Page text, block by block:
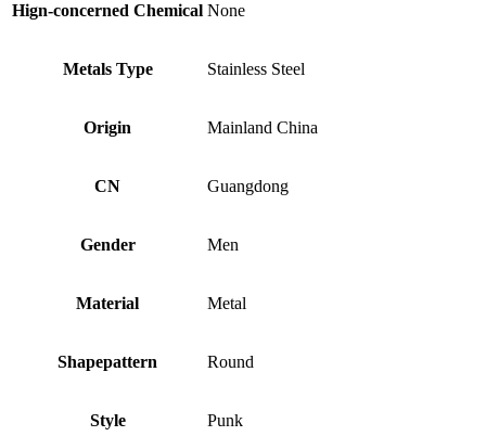
Hign-concerned Chemical None
Metals Type Stainless Steel
Origin Mainland China
CN Guangdong
Gender Men
Material Metal
Shapepattern Round
Style Punk